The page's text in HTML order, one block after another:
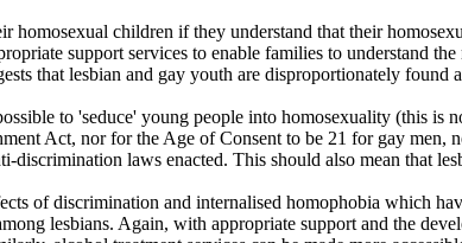
homosexual children if they understand that their
support services to enable families to understand
that lesbian and gay youth are disproportionately found
to 'seduce' young people into homosexuality (this is
Act, nor for the Age of Consent to be 21 for gay
discrimination laws enacted. This should also mean that
of discrimination and internalised homophobia which
lesbians. Again, with appropriate support and the